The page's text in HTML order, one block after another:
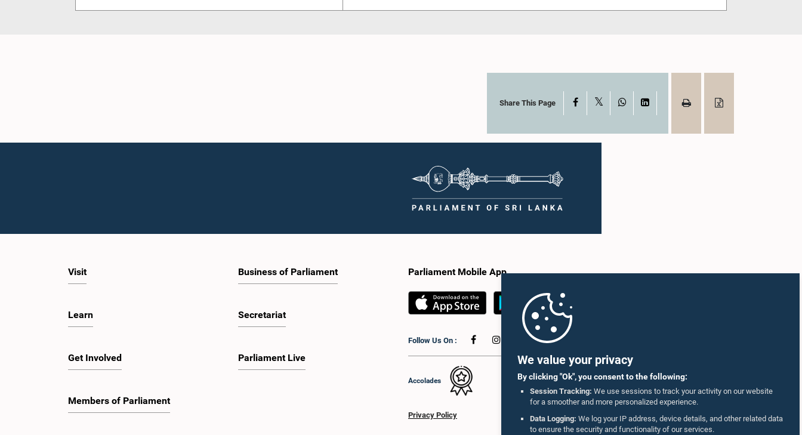
We value your privacy
By clicking "Ok", you consent to the following:
Session Tracking: We use sessions to track your activity on our website
for a smoother and more personalized experience.
Data Logging: We log your IP address, device details, and other related data
to ensure the security and functionality of our services.
Share This Page Facebook WhatsAppLinkedIn
Visit
Learn
Get Involved
Members of Parliament
Business of Parliament
Secretariat
Parliament Live
Parliament Mobile App
Follow Us On :
Accolades
Privacy Policy